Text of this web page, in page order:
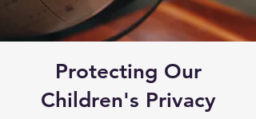
Protecting Our
Children's Privacy